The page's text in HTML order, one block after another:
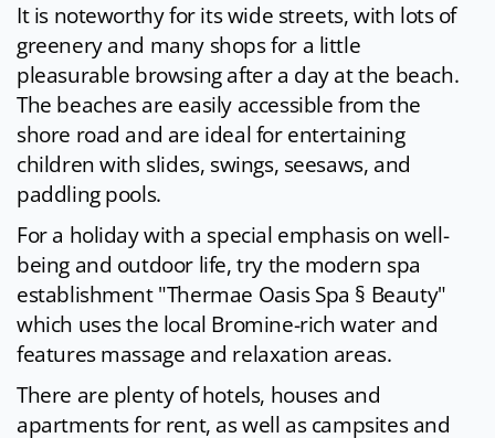
It is noteworthy for its wide streets, with lots of
greenery and many shops for a little
pleasurable browsing after a day at the beach.
The beaches are easily accessible from the
shore road and are ideal for entertaining
children with slides, swings, seesaws, and
paddling pools.
For a holiday with a special emphasis on well-
being and outdoor life, try the modern spa
establishment "Thermae Oasis Spa § Beauty"
which uses the local Bromine-rich water and
features massage and relaxation areas.
There are plenty of hotels, houses and
apartments for rent, as well as campsites and